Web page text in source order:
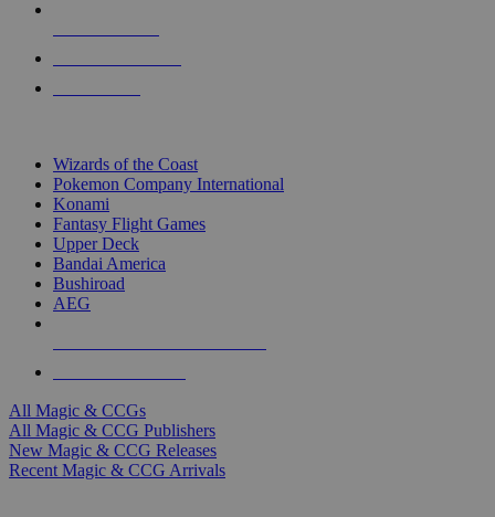
Wizards of the Coast
Pokemon Company International
Konami
Fantasy Flight Games
Upper Deck
Bandai America
Bushiroad
AEG
All Magic & CCGs
All Magic & CCG Publishers
New Magic & CCG Releases
Recent Magic & CCG Arrivals